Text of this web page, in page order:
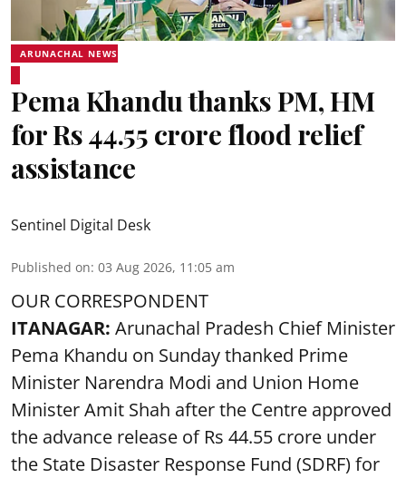
ARUNACHAL NEWS
Pema Khandu thanks PM, HM
for Rs 44.55 crore flood relief
assistance
Sentinel Digital Desk
Published on: 03 Aug 2026, 11:05 am
OUR CORRESPONDENT
ITANAGAR: Arunachal Pradesh Chief Minister
Pema Khandu on Sunday thanked Prime
Minister Narendra Modi and Union Home
Minister Amit Shah after the Centre approved
the advance release of Rs 44.55 crore under
the State Disaster Response Fund (SDRF) for